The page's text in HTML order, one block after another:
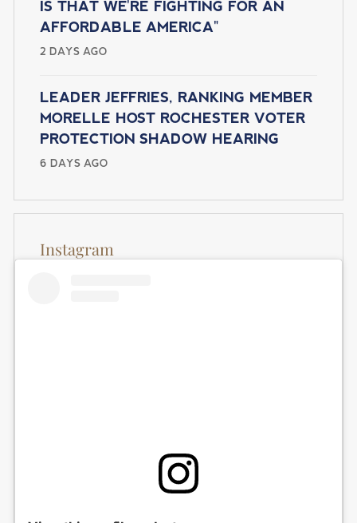
N
e
IS THAT WE'RE FIGHTING FOR AN
AFFORDABLE AMERICA"
2 DAYS AGO
LEADER JEFFRIES, RANKING MEMBER
MORELLE HOST ROCHESTER VOTER
PROTECTION SHADOW HEARING
6 DAYS AGO
Instagram